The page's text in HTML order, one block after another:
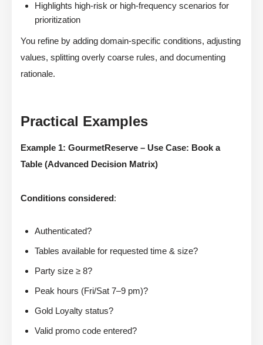
Highlights high-risk or high-frequency scenarios for
prioritization
You refine by adding domain-specific conditions, adjusting
values, splitting overly coarse rules, and documenting
rationale.
Practical Examples
Example 1: GourmetReserve – Use Case: Book a
Table (Advanced Decision Matrix)
Conditions considered:
Authenticated?
Tables available for requested time & size?
Party size ≥ 8?
Peak hours (Fri/Sat 7–9 pm)?
Gold Loyalty status?
Valid promo code entered?